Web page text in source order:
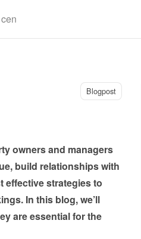
Blogpost
owners and managers
build relationships with
effective strategies to
In this blog, we’ll
are essential for the